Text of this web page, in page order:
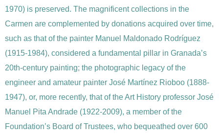
1970) is preserved. The magnificent collections in the
Carmen are complemented by donations acquired over time,
such as that of the painter Manuel Maldonado Rodríguez
(1915-1984), considered a fundamental pillar in Granada’s
20th-century painting; the photographic legacy of the
engineer and amateur painter José Martínez Rioboo (1888-
1947), or, more recently, that of the Art History professor José
Manuel Pita Andrade (1922-2009), a member of the
Foundation’s Board of Trustees, who bequeathed over 600